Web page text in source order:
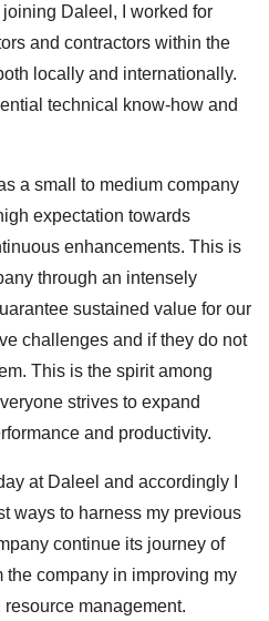
Daleel, I worked for
and contractors within the
locally and internationally.
technical know-how and
a small to medium company
expectation towards
enhancements. This is
through an intensely
sustained value for our
challenges and if they do not
This is the spirit among
strives to expand
and productivity.
at Daleel and accordingly I
ways to harness my previous
continue its journey of
the company in improving my
management.